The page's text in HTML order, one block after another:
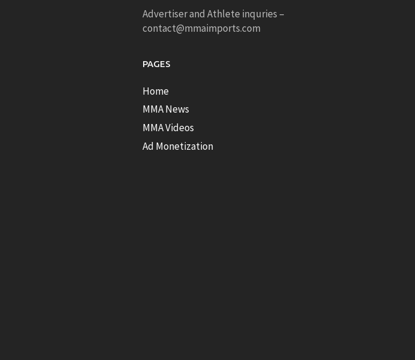
Advertiser and Athlete inquries –
contact@mmaimports.com
PAGES
Home
MMA News
MMA Videos
Ad Monetization